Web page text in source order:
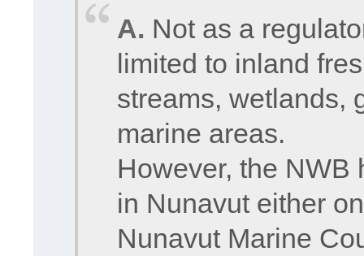
A. Not as a
limited to inland
streams, wetlands,
marine areas.
However, the NWB
in Nunavut either
Nunavut Marine